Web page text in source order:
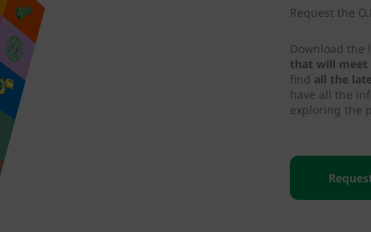
Request the
Download the
that will meet
find all the
have all the
exploring the